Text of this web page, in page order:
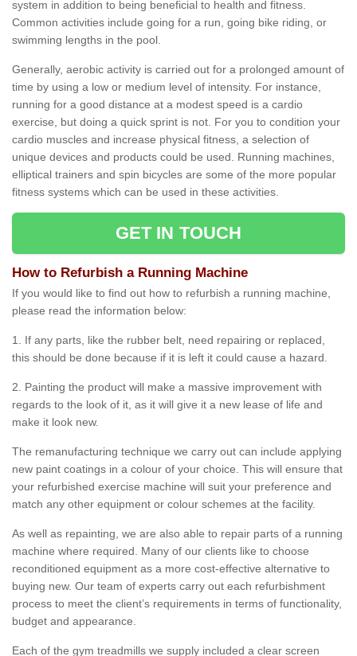
system in addition to being beneficial to health and fitness.
Common activities include going for a run, going bike riding, or
swimming lengths in the pool.
Generally, aerobic activity is carried out for a prolonged amount of
time by using a low or medium level of intensity. For instance,
running for a good distance at a modest speed is a cardio
exercise, but doing a quick sprint is not. For you to condition your
cardio muscles and increase physical fitness, a selection of
unique devices and products could be used. Running machines,
elliptical trainers and spin bicycles are some of the more popular
fitness systems which can be used in these activities.
GET IN TOUCH
How to Refurbish a Running Machine
If you would like to find out how to refurbish a running machine,
please read the information below:
1. If any parts, like the rubber belt, need repairing or replaced,
this should be done because if it is left it could cause a hazard.
2. Painting the product will make a massive improvement with
regards to the look of it, as it will give it a new lease of life and
make it look new.
The remanufacturing technique we carry out can include applying
new paint coatings in a colour of your choice. This will ensure that
your refurbished exercise machine will suit your preference and
match any other equipment or colour schemes at the facility.
As well as repainting, we are also able to repair parts of a running
machine where required. Many of our clients like to choose
reconditioned equipment as a more cost-effective alternative to
buying new. Our team of experts carry out each refurbishment
process to meet the client’s requirements in terms of functionality,
budget and appearance.
Each of the gym treadmills we supply included a clear screen